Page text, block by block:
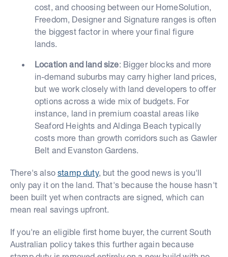
cost, and choosing between our HomeSolution,
Freedom, Designer and Signature ranges is often
the biggest factor in where your final figure
lands.
Location and land size: Bigger blocks and more
in-demand suburbs may carry higher land prices,
but we work closely with land developers to offer
options across a wide mix of budgets. For
instance, land in premium coastal areas like
Seaford Heights and Aldinga Beach typically
costs more than growth corridors such as Gawler
Belt and Evanston Gardens.
There's alsostamp duty, but the good news is you'll
only pay it on the land. That's because the house hasn't
been built yet when contracts are signed, which can
mean real savings upfront.
If you're an eligible first home buyer, the current South
Australian policy takes this further again because